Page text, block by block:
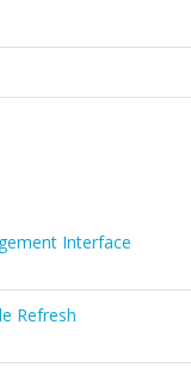
Interface
Refresh